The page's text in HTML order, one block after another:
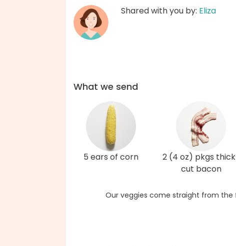
Shared with you by: Eliza
What we send
5 ears of corn
2 (4 oz) pkgs
cut bacon
Our veggies come straight from the